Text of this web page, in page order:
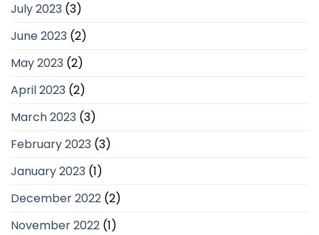
July 2023 (3)
June 2023 (2)
May 2023 (2)
April 2023 (2)
March 2023 (3)
February 2023 (3)
January 2023 (1)
December 2022 (2)
November 2022 (1)